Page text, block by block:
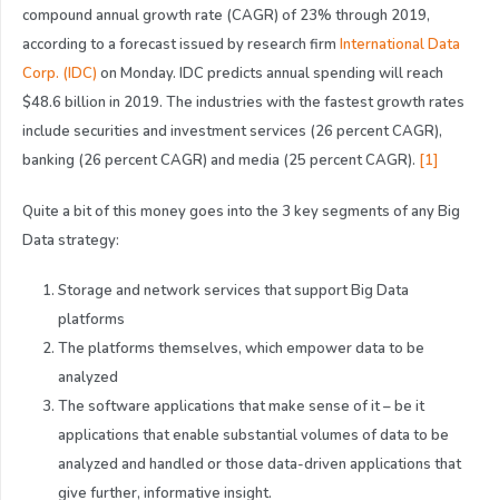
compound annual growth rate (CAGR) of 23% through 2019,
according to a forecast issued by research firm International Data
Corp. (IDC) on Monday. IDC predicts annual spending will reach
$48.6 billion in 2019. The industries with the fastest growth rates
include securities and investment services (26 percent CAGR),
banking (26 percent CAGR) and media (25 percent CAGR). [1]
Quite a bit of this money goes into the 3 key segments of any Big
Data strategy:
Storage and network services that support Big Data
platforms
The platforms themselves, which empower data to be
analyzed
The software applications that make sense of it – be it
applications that enable substantial volumes of data to be
analyzed and handled or those data-driven applications that
give further, informative insight.